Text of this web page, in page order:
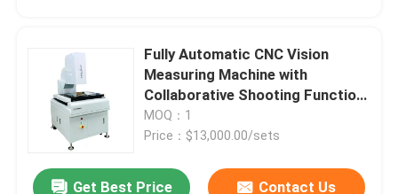
Fully Automatic CNC Vision
Measuring Machine with
Collaborative Shooting Function,
Granite Material, and 220V
Power Supply
MOQ：1
Price：$13,000.00/sets
Get Best Price Contact Us